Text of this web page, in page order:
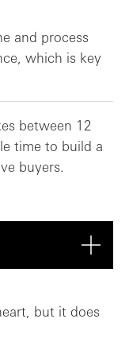
and process
which is key
between 12
time to build a
buyers.
but it does